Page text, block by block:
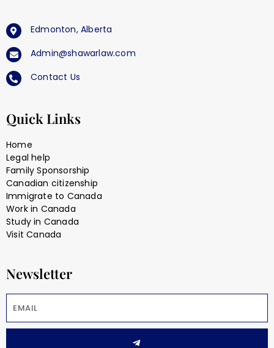
Edmonton, Alberta
Admin@shawarlaw.com
Contact Us
Quick Links
Home
Legal help
Family Sponsorship
Canadian citizenship
Immigrate to Canada
Work in Canada
Study in Canada
Visit Canada
Newsletter